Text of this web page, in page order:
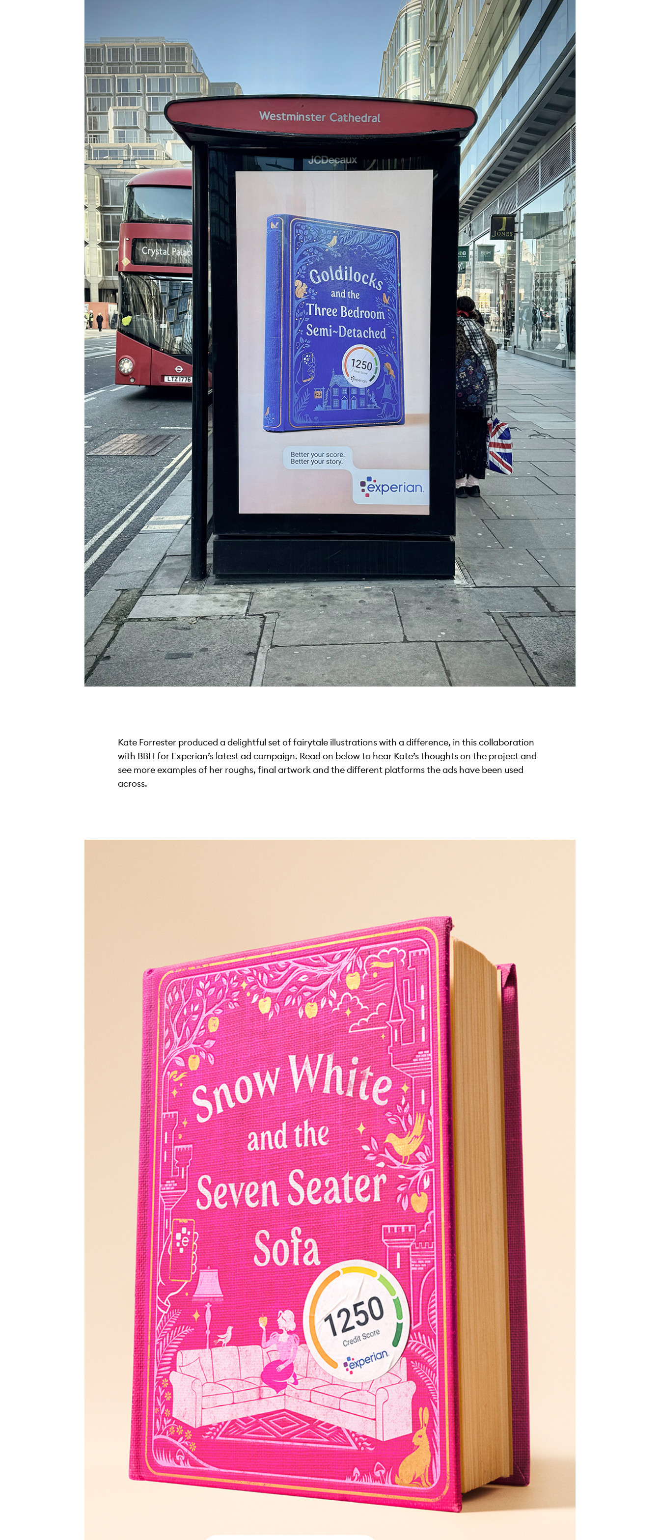
Kate Forrester produced a delightful set of fairytale illustrations with a difference, in this collaboration
with BBH for Experian’s latest ad campaign. Read on below to hear Kate’s thoughts on the project and
see more examples of her roughs, final artwork and the different platforms the ads have been used
across.